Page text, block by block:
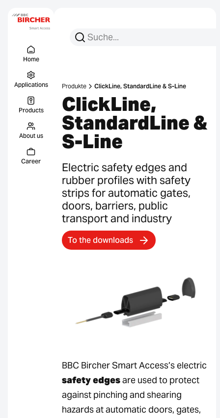
Home
Applications
Products
About us
Career
Search for:
Search
Produkte ClickLine, StandardLine & S-Line
ClickLine,
StandardLine &
S-Line
Electric safety edges and
rubber profiles with safety
strips for automatic gates,
doors, barriers, public
transport and industry
To the downloads
BBC Bircher Smart Access’s electric
safety edgesare used to protect
against pinching and shearing
hazards at automatic doors, gates,